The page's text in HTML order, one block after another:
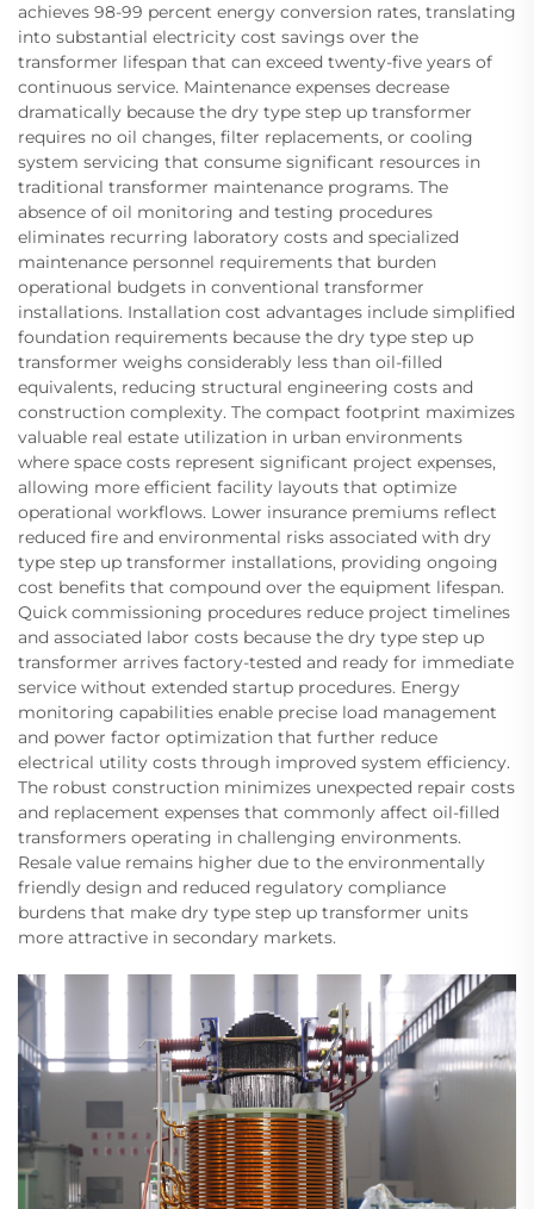
achieves 98-99 percent energy conversion rates, translating
into substantial electricity cost savings over the
transformer lifespan that can exceed twenty-five years of
continuous service. Maintenance expenses decrease
dramatically because the dry type step up transformer
requires no oil changes, filter replacements, or cooling
system servicing that consume significant resources in
traditional transformer maintenance programs. The
absence of oil monitoring and testing procedures
eliminates recurring laboratory costs and specialized
maintenance personnel requirements that burden
operational budgets in conventional transformer
installations. Installation cost advantages include simplified
foundation requirements because the dry type step up
transformer weighs considerably less than oil-filled
equivalents, reducing structural engineering costs and
construction complexity. The compact footprint maximizes
valuable real estate utilization in urban environments
where space costs represent significant project expenses,
allowing more efficient facility layouts that optimize
operational workflows. Lower insurance premiums reflect
reduced fire and environmental risks associated with dry
type step up transformer installations, providing ongoing
cost benefits that compound over the equipment lifespan.
Quick commissioning procedures reduce project timelines
and associated labor costs because the dry type step up
transformer arrives factory-tested and ready for immediate
service without extended startup procedures. Energy
monitoring capabilities enable precise load management
and power factor optimization that further reduce
electrical utility costs through improved system efficiency.
The robust construction minimizes unexpected repair costs
and replacement expenses that commonly affect oil-filled
transformers operating in challenging environments.
Resale value remains higher due to the environmentally
friendly design and reduced regulatory compliance
burdens that make dry type step up transformer units
more attractive in secondary markets.